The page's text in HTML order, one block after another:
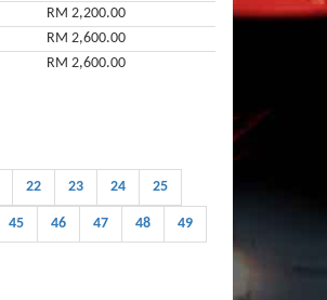
RM 2,200.00
RM 2,600.00
RM 2,600.00
22 23 24 25
45 46 47 48 49